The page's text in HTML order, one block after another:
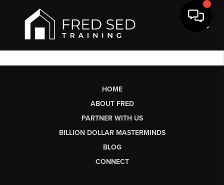
HOME
ABOUT FRED
PARTNER WITH US
BILLION DOLLAR MASTERMINDS
BLOG
CONNECT